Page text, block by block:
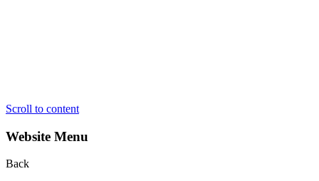
Scroll to content
Website Menu
Back